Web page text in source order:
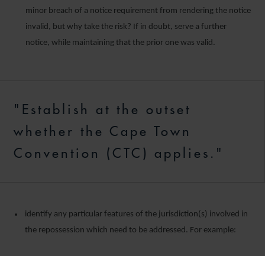
minor breach of a notice requirement from rendering the notice
invalid, but why take the risk? If in doubt, serve a further
notice, while maintaining that the prior one was valid.
"Establish at the outset
whether the Cape Town
Convention (CTC) applies."
identify any particular features of the jurisdiction(s) involved in
the repossession which need to be addressed. For example: